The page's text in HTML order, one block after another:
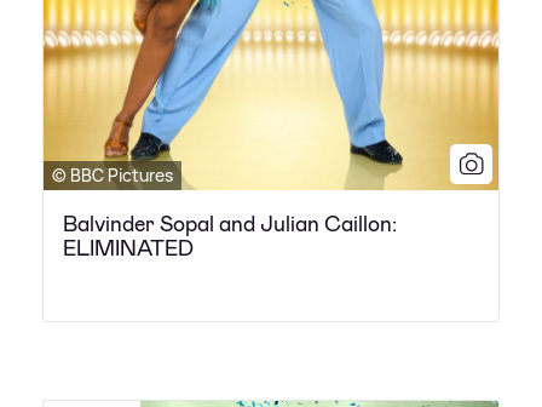
© BBC Pictures
Balvinder Sopal and Julian Caillon:
ELIMINATED